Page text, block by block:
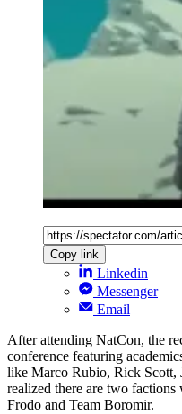
Copy link
Linkedin
Messenger
Email
After attending NatCon, the
conference featuring
like Marco Rubio, Rick Scott,
realized there are two
Frodo and Team Boromir.